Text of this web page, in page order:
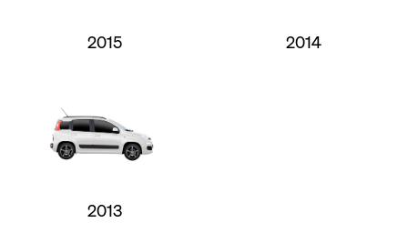
2015 2014
2013